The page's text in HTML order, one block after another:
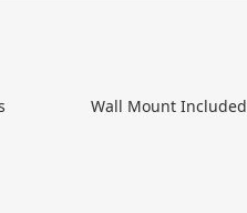
Wall Mount Included